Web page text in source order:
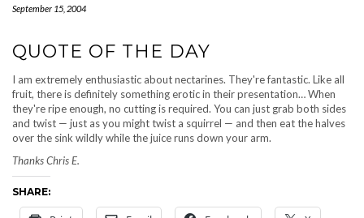
September 15, 2004
QUOTE OF THE DAY
I am extremely enthusiastic about nectarines. They're fantastic. Like all
fruit, there is definitely something erotic in their presentation… When
they're ripe enough, no cutting is required. You can just grab both sides
and twist — just as you might twist a squirrel — and then eat the halves
over the sink wildly while the juice runs down your arm.
Thanks Chris E.
SHARE: